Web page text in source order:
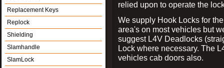
Replacement Keys
Replock
Shielding
Slamhandle
SlamLock
relied upon to operate the
We supply Hook Locks for
area's on most vehicles but
suggest L4V Deadlocks
Lock where necessary. The
vehicles cab doors also.